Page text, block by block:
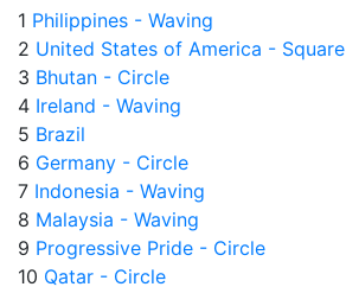
1 Philippines - Waving
2 United States of America - Square
3 Bhutan - Circle
4 Ireland - Waving
5 Brazil
6 Germany - Circle
7 Indonesia - Waving
8 Malaysia - Waving
9 Progressive Pride - Circle
10 Qatar - Circle